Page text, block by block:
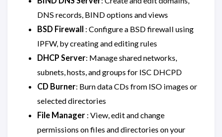
DNS records, BIND options and views
BSD Firewall : Configure a BSD firewall using
IPFW, by creating and editing rules
DHCP Server: Manage shared networks,
subnets, hosts, and groups for ISC DHCPD
CD Burner: Burn data CDs from ISO images or
selected directories
File Manager : View, edit and change
permissions on files and directories on your